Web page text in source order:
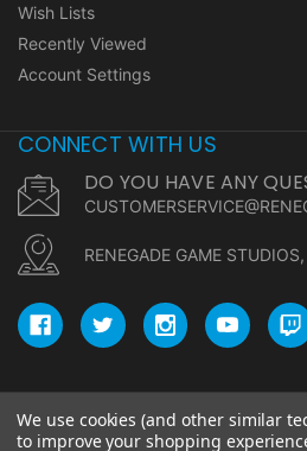
Wish Lists
Recently Viewed
Account Settings
CONNECT WITH US
DO YOU HAVE ANY
RENEGADE GAME
© copyright 2026
We use cookies (and other similar
to improve your shopping